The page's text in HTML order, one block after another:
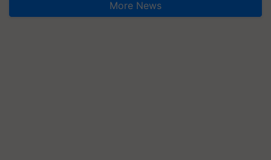
More News